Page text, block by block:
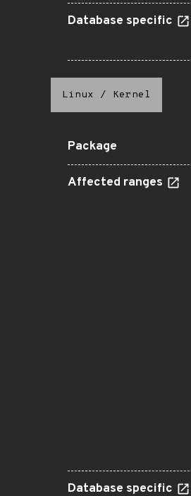
Database specific
Linux / Kernel
Package
Affected ranges
Database specific